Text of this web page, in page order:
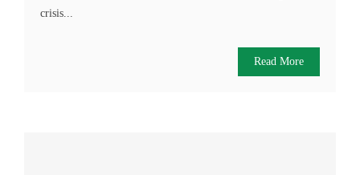
crisis...
Read More